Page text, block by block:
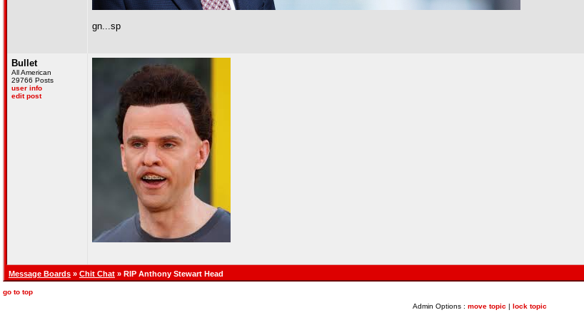
gn...sp
Bullet
All American
29766 Posts
user info
edit post
Message Boards » Chit Chat » RIP Anthony Stewart Head
go to top
Admin Options : move topic | lock topic